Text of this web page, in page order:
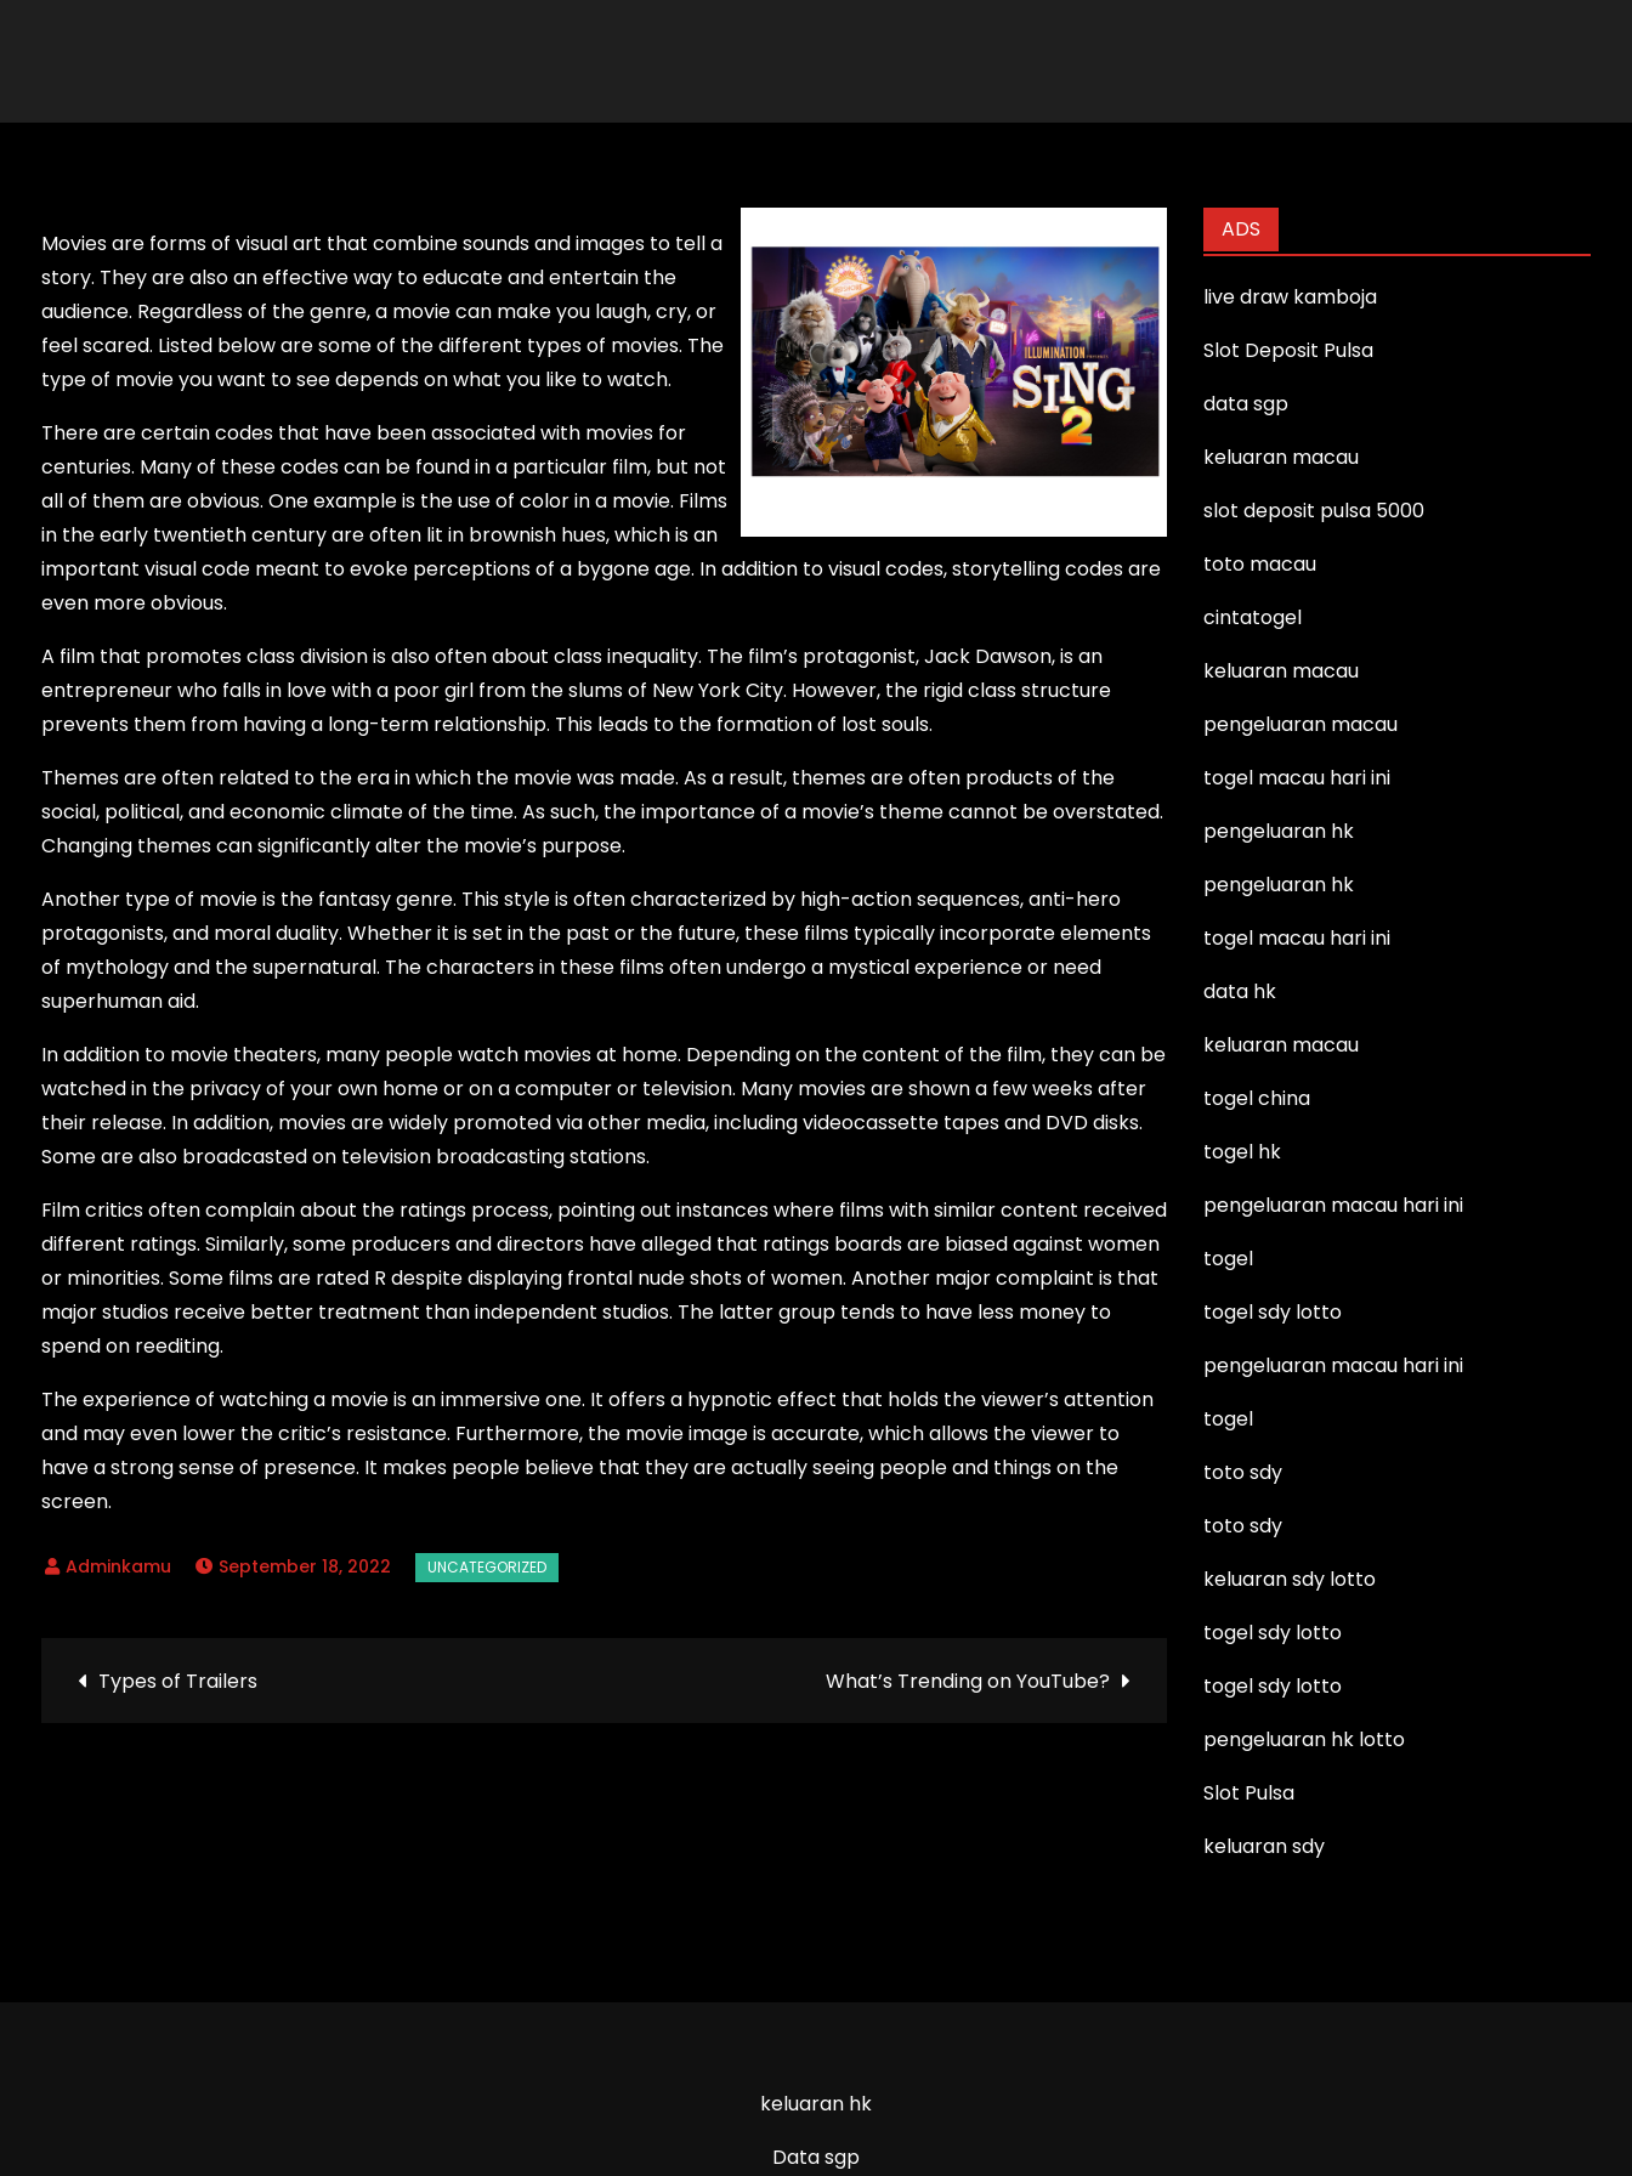
Movies are forms of visual art that combine sounds and images to tell a
story. They are also an effective way to educate and entertain the
audience. Regardless of the genre, a movie can make you laugh, cry, or
feel scared. Listed below are some of the different types of movies. The
type of movie you want to see depends on what you like to watch.
There are certain codes that have been associated with movies for
centuries. Many of these codes can be found in a particular film, but not
all of them are obvious. One example is the use of color in a movie. Films
in the early twentieth century are often lit in brownish hues, which is an
important visual code meant to evoke perceptions of a bygone age. In addition to visual codes, storytelling codes are
even more obvious.
A film that promotes class division is also often about class inequality. The film’s protagonist, Jack Dawson, is an
entrepreneur who falls in love with a poor girl from the slums of New York City. However, the rigid class structure
prevents them from having a long-term relationship. This leads to the formation of lost souls.
Themes are often related to the era in which the movie was made. As a result, themes are often products of the
social, political, and economic climate of the time. As such, the importance of a movie’s theme cannot be overstated.
Changing themes can significantly alter the movie’s purpose.
Another type of movie is the fantasy genre. This style is often characterized by high-action sequences, anti-hero
protagonists, and moral duality. Whether it is set in the past or the future, these films typically incorporate elements
of mythology and the supernatural. The characters in these films often undergo a mystical experience or need
superhuman aid.
In addition to movie theaters, many people watch movies at home. Depending on the content of the film, they can be
watched in the privacy of your own home or on a computer or television. Many movies are shown a few weeks after
their release. In addition, movies are widely promoted via other media, including videocassette tapes and DVD disks.
Some are also broadcasted on television broadcasting stations.
Film critics often complain about the ratings process, pointing out instances where films with similar content received
different ratings. Similarly, some producers and directors have alleged that ratings boards are biased against women
or minorities. Some films are rated R despite displaying frontal nude shots of women. Another major complaint is that
major studios receive better treatment than independent studios. The latter group tends to have less money to
spend on reediting.
The experience of watching a movie is an immersive one. It offers a hypnotic effect that holds the viewer’s attention
and may even lower the critic’s resistance. Furthermore, the movie image is accurate, which allows the viewer to
have a strong sense of presence. It makes people believe that they are actually seeing people and things on the
screen.
September 18, 2022
Post
Types of Trailers What’s Trending on YouTube?
ADS
live draw kamboja
Slot Deposit Pulsa
data sgp
keluaran macau
slot deposit pulsa 5000
toto macau
cintatogel
keluaran macau
pengeluaran macau
togel macau hari ini
pengeluaran hk
pengeluaran hk
togel macau hari ini
data hk
keluaran macau
togel china
togel hk
pengeluaran macau hari ini
togel
togel sdy lotto
pengeluaran macau hari ini
togel
toto sdy
toto sdy
keluaran sdy lotto
togel sdy lotto
togel sdy lotto
pengeluaran hk lotto
Slot Pulsa
keluaran sdy
keluaran hk
Data sgp